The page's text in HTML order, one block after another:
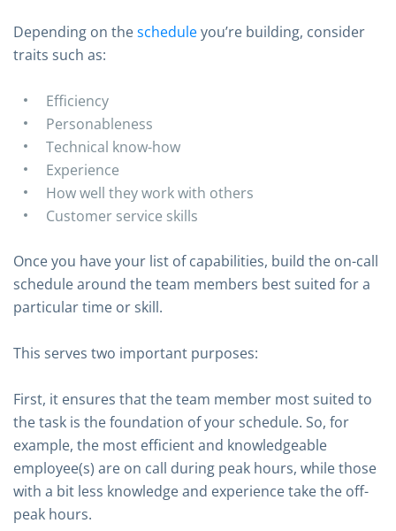
Depending on thescheduleyou’re building, consider
traits such as:
Efficiency
Personableness
Technical know-how
Experience
How well they work with others
Customer service skills
Once you have your list of capabilities, build the on-call
schedule around the team members best suited for a
particular time or skill.
This serves two important purposes:
First, it ensures that the team member most suited to
the task is the foundation of your schedule. So, for
example, the most efficient and knowledgeable
employee(s) are on call during peak hours, while those
with a bit less knowledge and experience take the off-
peak hours.